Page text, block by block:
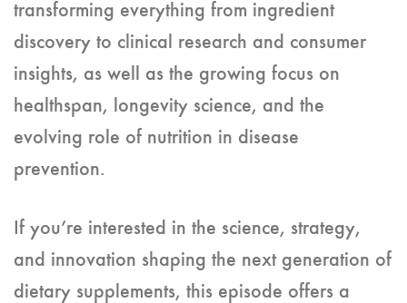
transforming everything from ingredient
discovery to clinical research and consumer
insights, as well as the growing focus on
healthspan, longevity science, and the
evolving role of nutrition in disease
prevention.
If you’re interested in the science, strategy,
and innovation shaping the next generation of
dietary supplements, this episode offers a